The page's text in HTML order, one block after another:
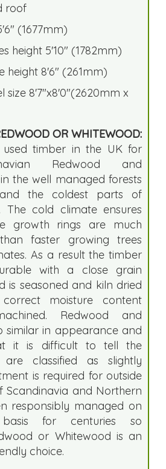
roof
(1677mm)
height 5'10" (1782mm)
height 8'6" (261mm)
size 8'7"x8'0"(2620mm x
OR WHITEWOOD:
timber in the UK for
Redwood and
the well managed forests
the coldest parts of
The cold climate ensures
growth rings are much
faster growing trees
As a result the timber
with a close grain
is seasoned and kiln dried
moisture content
Redwood and
similar in appearance and
it is difficult to tell the
are classified as slightly
is required for outside
Scandinavia and Northern
responsibly managed on
for centuries so
or Whitewood is an
choice.